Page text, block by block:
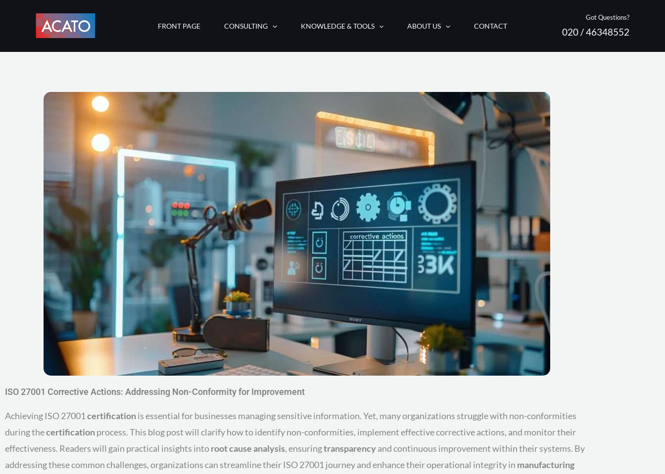
FRONT PAGE CONSULTING KNOWLEDGE & TOOLS ABOUT US CONTACT
Got Questions?
020 / 46348552
ISO 27001 Corrective Actions: Addressing Non-Conformity for Improvement
Achieving ISO 27001 certificationis essential for businesses managing sensitive information. Yet, many organizations struggle with non-conformities
during thecertificationprocess. This blog post will clarify how to identify non-conformities, implement effective corrective actions, and monitor their
effectiveness. Readers will gain practical insights intoroot cause analysis, ensuringtransparencyand continuous improvement within their systems. By
addressing these common challenges, organizations can streamline their ISO 27001 journey and enhance their operational integrity in manufacturing